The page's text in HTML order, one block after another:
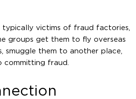
typically victims of fraud factories,
groups get them to fly overseas
smuggle them to another place,
committing fraud.